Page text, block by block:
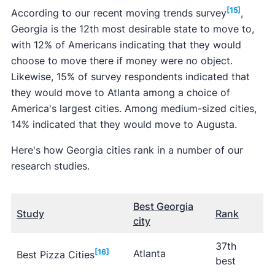
According to our recent moving trends survey[15] ,
Georgia is the 12th most desirable state to move to,
with 12% of Americans indicating that they would
choose to move there if money were no object.
Likewise, 15% of survey respondents indicated that
they would move to Atlanta among a choice of
America's largest cities. Among medium-sized cities,
14% indicated that they would move to Augusta.
Here's how Georgia cities rank in a number of our
research studies.
Study
Best Georgia
city
Rank
Best Pizza Cities [16] Atlanta
37th
best